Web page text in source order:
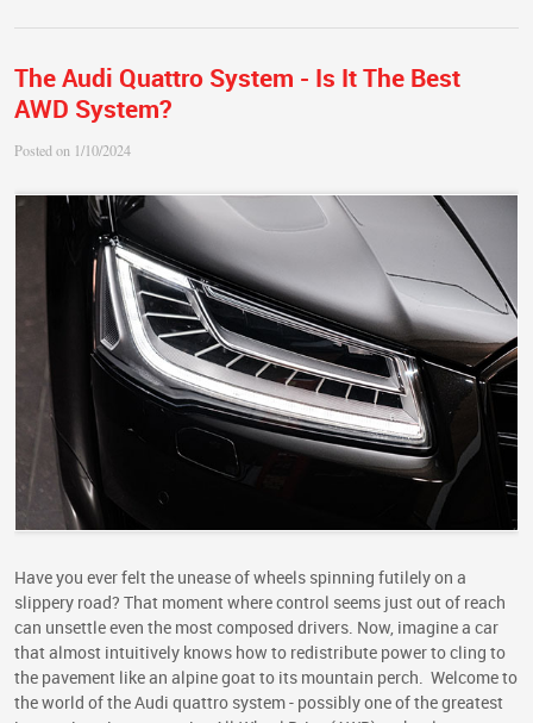
The Audi Quattro System - Is It The Best
AWD System?
Posted on 1/10/2024
Have you ever felt the unease of wheels spinning futilely on a
slippery road? That moment where control seems just out of reach
can unsettle even the most composed drivers. Now, imagine a car
that almost intuitively knows how to redistribute power to cling to
the pavement like an alpine goat to its mountain perch. Welcome to
the world of the Audi quattro system - possibly one of the greatest